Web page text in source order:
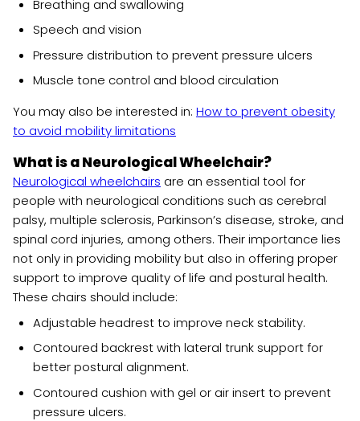
Breathing and swallowing
Speech and vision
Pressure distribution to prevent pressure ulcers
Muscle tone control and blood circulation
You may also be interested in: How to prevent obesity
to avoid mobility limitations
What is a Neurological Wheelchair?
Neurological wheelchairs are an essential tool for
people with neurological conditions such as cerebral
palsy, multiple sclerosis, Parkinson’s disease, stroke, and
spinal cord injuries, among others. Their importance lies
not only in providing mobility but also in offering proper
support to improve quality of life and postural health.
These chairs should include:
Adjustable headrest to improve neck stability.
Contoured backrest with lateral trunk support for
better postural alignment.
Contoured cushion with gel or air insert to prevent
pressure ulcers.